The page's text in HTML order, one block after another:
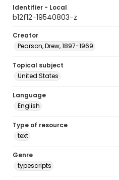
Identifier - Local
b12f12-19540803-z
Creator
Pearson, Drew, 1897-1969
Topical subject
United States
Language
English
Type of resource
text
Genre
typescripts